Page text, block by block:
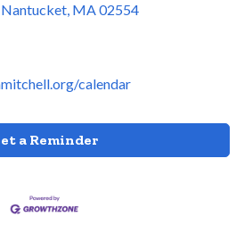
Nantucket MA02554
calendar
a Reminder